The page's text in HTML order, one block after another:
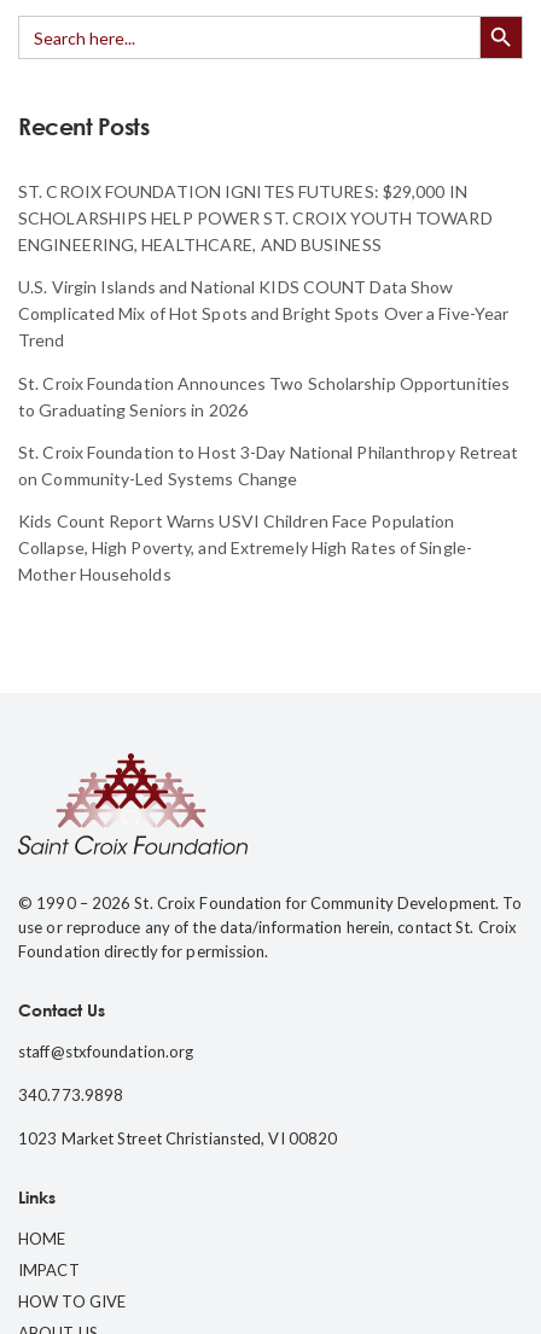
Search
for:
Search Button
Recent Posts
ST. CROIX FOUNDATION IGNITES FUTURES: $29,000 IN
SCHOLARSHIPS HELP POWER ST. CROIX YOUTH TOWARD
ENGINEERING, HEALTHCARE, AND BUSINESS
U.S. Virgin Islands and National KIDS COUNT Data Show
Complicated Mix of Hot Spots and Bright Spots Over a Five-Year
Trend
St. Croix Foundation Announces Two Scholarship Opportunities
to Graduating Seniors in 2026
St. Croix Foundation to Host 3-Day National Philanthropy Retreat
on Community-Led Systems Change
Kids Count Report Warns USVI Children Face Population
Collapse, High Poverty, and Extremely High Rates of Single-
Mother Households
© 1990 – 2026 St. Croix Foundation for Community Development. To
use or reproduce any of the data/information herein, contact St. Croix
Foundation directly for permission.
Contact Us
staff@stxfoundation.org
340.773.9898
1023 Market Street Christiansted, VI 00820
Links
HOME
IMPACT
HOW TO GIVE